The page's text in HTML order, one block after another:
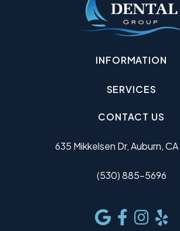
INFORMATION
SERVICES
CONTACT US
635 Mikkelsen Dr, Auburn,
(530) 885-5696